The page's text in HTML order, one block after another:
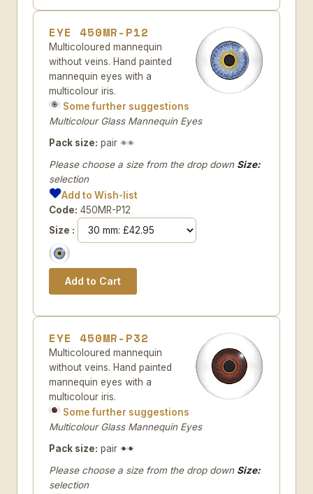
EYE 450MR-P12
Multicoloured mannequin
without veins. Hand painted
mannequin eyes with a
multicolour iris.
Some further suggestions
Multicolour Glass Mannequin Eyes
Pack size: pair
Please choose a size from the drop down Size:
selection
Add to Wish-list
Code: 450MR-P12
Size :
EYE 450MR-P32
Multicoloured mannequin
without veins. Hand painted
mannequin eyes with a
multicolour iris.
Some further suggestions
Multicolour Glass Mannequin Eyes
Pack size: pair
Please choose a size from the drop down Size:
selection